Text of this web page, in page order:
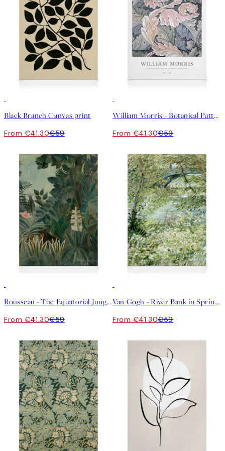
Black Branch Canvas print
From €41.30€59
William Morris - Botanical Pattern Canvas print
From €41.30€59
Rousseau - The Equatorial Jungle Canvas print
From €41.30€59
Van Gogh - River Bank in Springtime Canvas print
From €41.30€59